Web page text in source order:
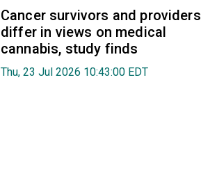
Cancer survivors and providers
differ in views on medical
cannabis, study finds
Thu, 23 Jul 2026 10:43:00 EDT